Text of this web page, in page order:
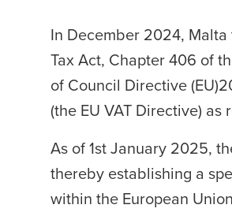
In December 2024,
Tax Act, Chapter 406 of
of Council Directive
(the EU VAT Directive)
As of 1st January 2025,
thereby establishing a
within the European